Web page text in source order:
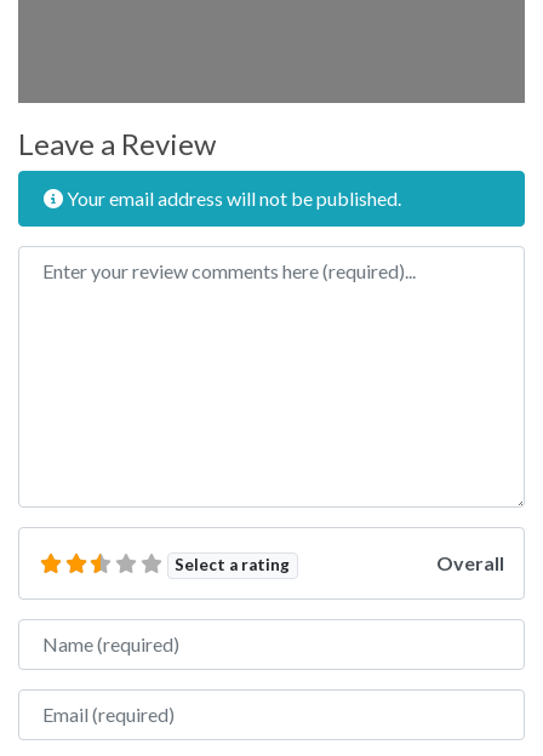
Leave a Review
Your email address will not be published.
Review text
Select a rating Overall
Name
Email